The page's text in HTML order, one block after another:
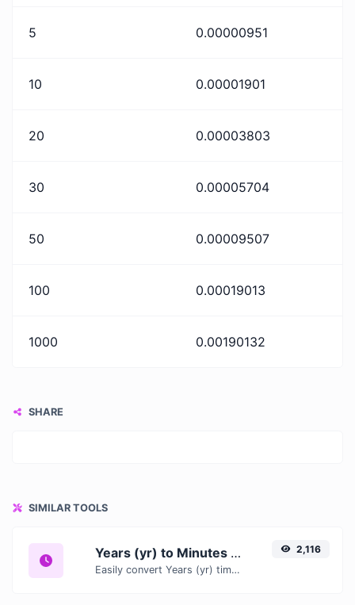
5 0.00000951
10 0.00001901
20 0.00003803
30 0.00005704
50 0.00009507
100 0.00019013
1000 0.00190132
SHARE
SIMILAR TOOLS
Years (yr) to Minutes (min)
Easily convert Years (yr) time units to Minutes (min) with this easy convertor.
2,116